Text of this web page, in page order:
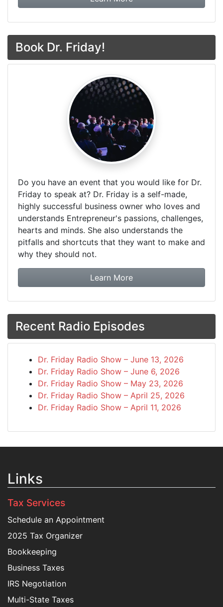
Book Dr. Friday!
Do you have an event that you would like for Dr.
Friday to speak at? Dr. Friday is a self-made,
highly successful business owner who loves and
understands Entrepreneur's passions, challenges,
hearts and minds. She also understands the
pitfalls and shortcuts that they want to make and
why they should not.
Learn Moreabout booking Dr.
Recent Radio Episodes
Dr. Friday Radio Show – June 13, 2026
Dr. Friday Radio Show – June 6, 2026
Dr. Friday Radio Show – May 23, 2026
Dr. Friday Radio Show – April 25, 2026
Dr. Friday Radio Show – April 11, 2026
Links
Tax Services
Schedule an Appointment
2025 Tax Organizer
Bookkeeping
Business Taxes
IRS Negotiation
Multi-State Taxes